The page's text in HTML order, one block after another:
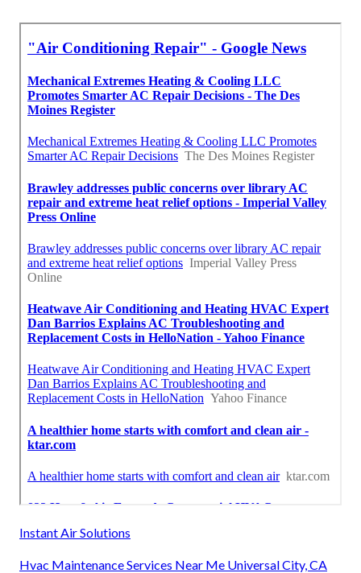
Instant Air Solutions
Hvac Maintenance Services Near Me Universal City, CA